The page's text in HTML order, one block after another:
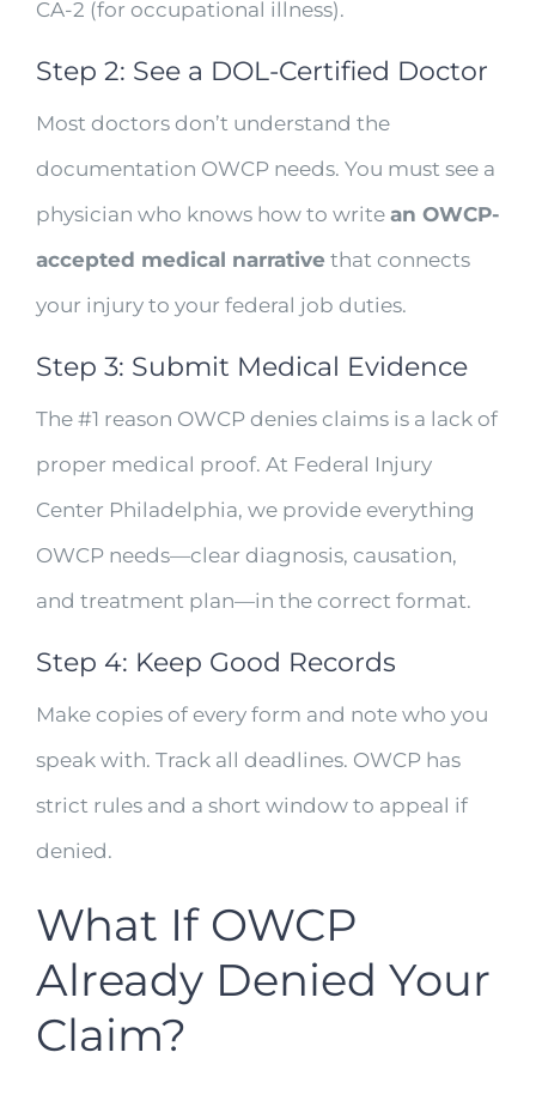
CA-2 (for occupational illness).
Step 2: See a DOL-Certified Doctor
Most doctors don’t understand the
documentation OWCP needs. You must see a
physician who knows how to write an OWCP-
accepted medical narrative that connects
your injury to your federal job duties.
Step 3: Submit Medical Evidence
The #1 reason OWCP denies claims is a lack of
proper medical proof. At Federal Injury
Center Philadelphia, we provide everything
OWCP needs—clear diagnosis, causation,
and treatment plan—in the correct format.
Step 4: Keep Good Records
Make copies of every form and note who you
speak with. Track all deadlines. OWCP has
strict rules and a short window to appeal if
denied.
What If OWCP
Already Denied Your
Claim?